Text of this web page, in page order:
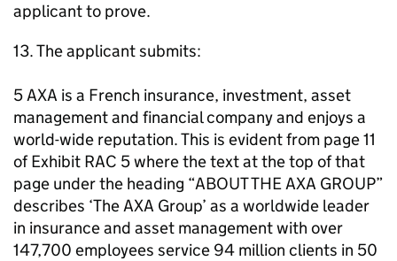
applicant to prove.
13. The applicant submits:
5 AXA is a French insurance, investment, asset
management and financial company and enjoys a
world-wide reputation. This is evident from page 11
of Exhibit RAC 5 where the text at the top of that
page under the heading “ABOUT THE AXA GROUP”
describes ‘The AXA Group’ as a worldwide leader
in insurance and asset management with over
147,700 employees service 94 million clients in 50